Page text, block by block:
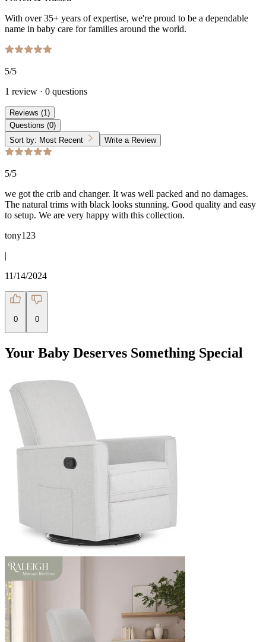
With over 35+ years of expertise, we're proud to be a dependable
name in baby care for families around the world.
5/5
1 review · 0 questions
Reviews (1)
Questions (0)
Sort by: Most Recent Write a Review
5/5
we got the crib and changer. It was well packed and no damages.
The natural trims with black looks stunning. Good quality and easy
to setup. We are very happy with this collection.
tony123
|
11/14/2024
0 0
Your Baby Deserves Something Special